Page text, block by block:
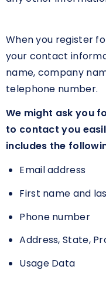
When you register
your contact
name, company
telephone number.
We might ask you
to contact you
includes the
Email address
First name and
Phone number
Address, State,
Usage Data